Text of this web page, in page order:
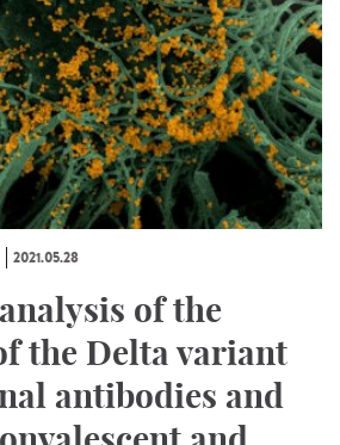
2021.05.28
of the
the Delta variant
antibodies and